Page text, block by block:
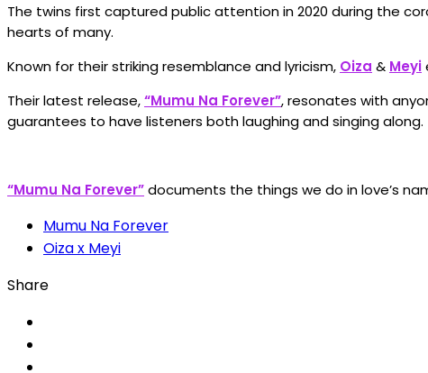
The twins first captured public attention in 2020 during the
hearts of many.
Known for their striking resemblance and lyricism, Oiza & Meyi
Their latest release,“Mumu Na Forever”, resonates with
guarantees to have listeners both laughing and singing along.
“Mumu Na Forever”documents the things we do in love’s
Mumu Na Forever
Oiza x Meyi
Share